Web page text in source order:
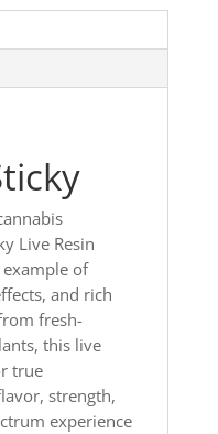
Live Resin
example of
and rich
fresh-
this live
true
strength,
experience